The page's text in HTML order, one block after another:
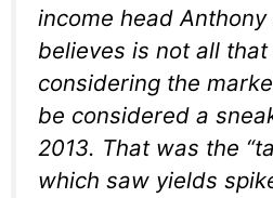
income head
believes is not all
considering the
be considered a
2013. That was the
which saw yields